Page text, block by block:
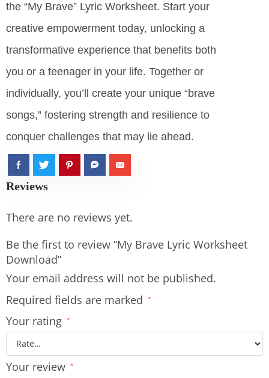
the “My Brave” Lyric Worksheet. Start your
creative empowerment today, unlocking a
transformative experience that benefits both
you or a teenager in your life. Together or
individually, you’ll create your unique “brave
songs,” fostering strength and resilience to
conquer challenges that may lie ahead.
Reviews
There are no reviews yet.
Be the first to review “My Brave Lyric Worksheet
Download”
Your email address will not be published.
Required fields are marked
*
Your rating *
Your review *